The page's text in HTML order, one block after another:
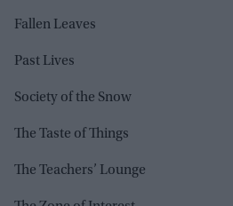
Fallen Leaves
Past Lives
Society of the Snow
The Taste of Things
The Teachers’ Lounge